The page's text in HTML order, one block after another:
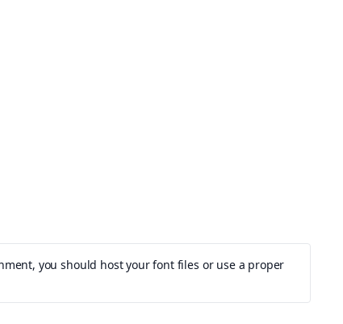
) :
you should host your font files or use a proper